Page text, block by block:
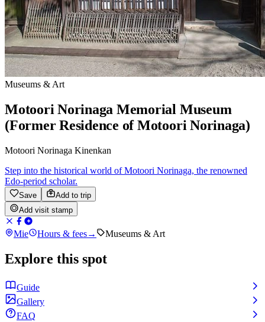
Museums & Art
Motoori Norinaga Memorial Museum
(Former Residence of Motoori Norinaga)
Motoori Norinaga Kinenkan
Step into the historical world of Motoori Norinaga, the renowned
Edo-period scholar.
Save
Add to trip
Add visit stamp
Mie Hours & fees→ Museums & Art
Explore this spot
Guide
Gallery
FAQ